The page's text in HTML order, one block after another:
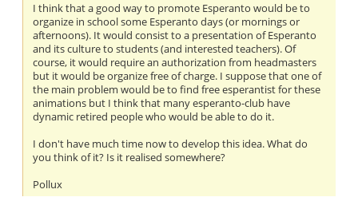
I think that a good way to promote Esperanto would be to
organize in school some Esperanto days (or mornings or
afternoons). It would consist to a presentation of Esperanto
and its culture to students (and interested teachers). Of
course, it would require an authorization from headmasters
but it would be organize free of charge. I suppose that one of
the main problem would be to find free esperantist for these
animations but I think that many esperanto-club have
dynamic retired people who would be able to do it.
I don't have much time now to develop this idea. What do
you think of it? Is it realised somewhere?
Pollux